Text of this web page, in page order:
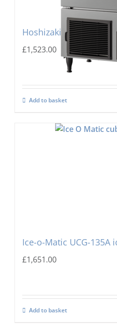
Hoshizaki IM-45PE
£1,523.00
Add to basket
Ice-o-Matic UCG-135A
£1,651.00
Add to basket